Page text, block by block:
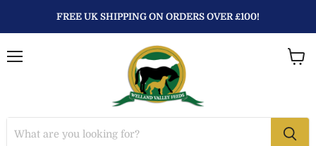
FREE UK SHIPPING ON ORDERS OVER £100!